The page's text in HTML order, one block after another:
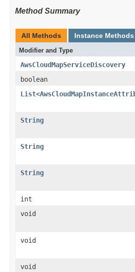
Method Summary
All Methods Instance Methods
Modifier and Type
AwsCloudMapServiceDiscovery
boolean
List<
String
String
String
int
void
void
void